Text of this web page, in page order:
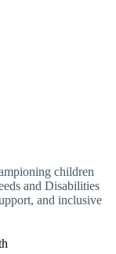
children
and Disabilities
and inclusive